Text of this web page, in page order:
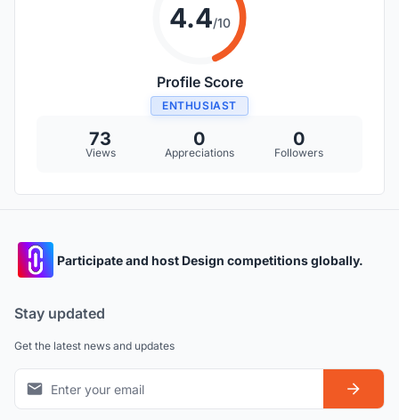
4.4/10
Profile Score
ENTHUSIAST
73
Views
0
Appreciations
0
Followers
Participate and host Design competitions globally.
Stay updated
Get the latest news and updates